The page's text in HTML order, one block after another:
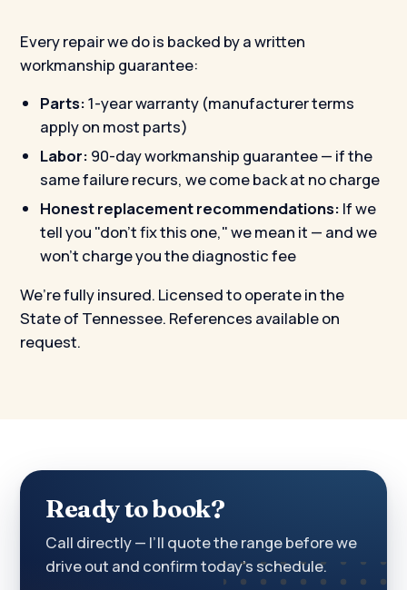
Every repair we do is backed by a written
workmanship guarantee:
Parts:1-year warranty (manufacturer terms
apply on most parts)
Labor: 90-day workmanship guarantee — if the
same failure recurs, we come back at no charge
Honest replacement recommendations: If we
tell you "don't fix this one," we mean it — and we
won’t charge you the diagnostic fee
We’re fully insured. Licensed to operate in the
State of Tennessee. References available on
request.
Ready to book?
Call directly — I’ll quote the range before we
drive out and confirm today’s schedule.